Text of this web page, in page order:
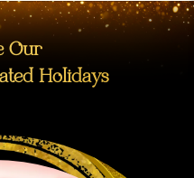
Our
Holidays